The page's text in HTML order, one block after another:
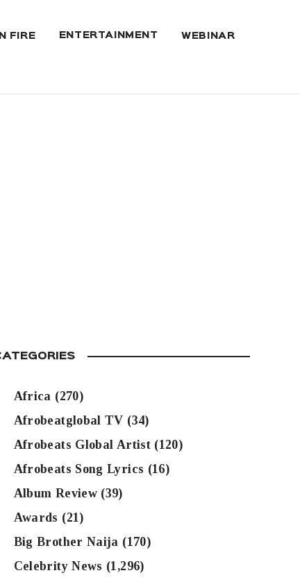
FIRE ENTERTAINMENT WEBINAR
Africa (270)
Afrobeatglobal TV (34)
Afrobeats Global Artist(120)
Afrobeats Song Lyrics (16)
Album Review (39)
Awards (21)
Big Brother Naija (170)
Celebrity News (1,296)